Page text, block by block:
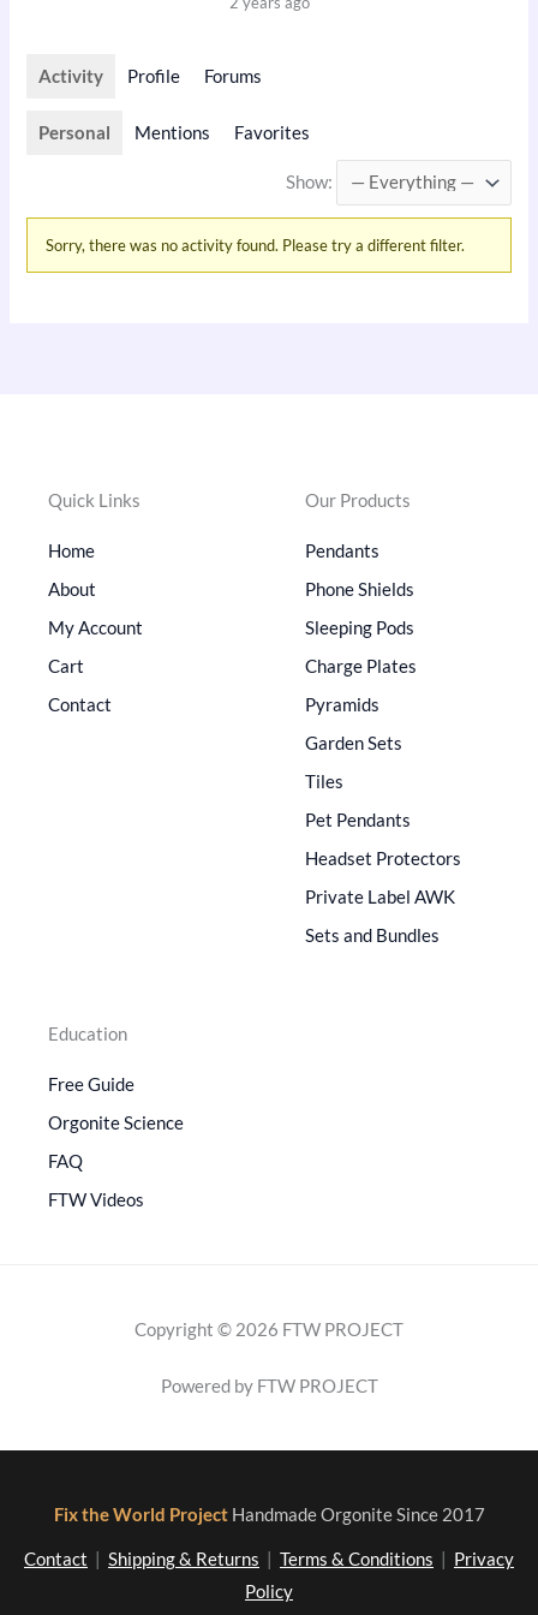
Activity Profile Forums
Personal Mentions Favorites
Show:
Sorry, there was no activity found. Please try a different filter.
Quick Links
Home
About
My Account
Cart
Contact
Our Products
Pendants
Phone Shields
Sleeping Pods
Charge Plates
Pyramids
Garden Sets
Tiles
Pet Pendants
Headset Protectors
Private Label AWK
Sets and Bundles
Education
Free Guide
Orgonite Science
FAQ
FTW Videos
Copyright © 2026 FTW PROJECT
Powered by FTW PROJECT
Fix the World Project Handmade Orgonite Since 2017
Contact Shipping & Returns Terms & Conditions
Privacy
Policy